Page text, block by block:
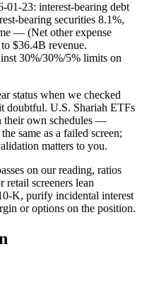
23: interest-bearing debt
bearing securities 8.1%,
— (Net other expense
$36.4B revenue.
30%/30%/5% limits on
status when we checked
doubtful. U.S. Shariah ETFs
their own schedules —
same as a failed screen;
matters to you.
on our reading, ratios
retail screeners lean
K, purify incidental interest
or options on the position.